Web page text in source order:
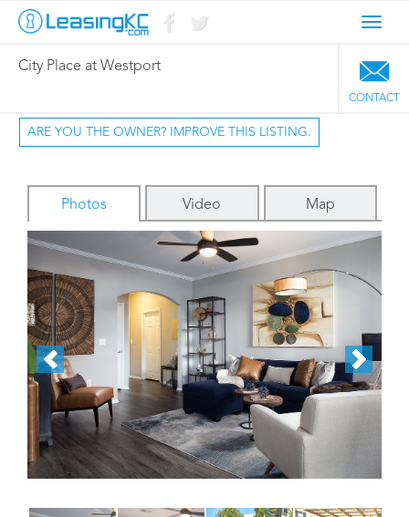
City Place at Westport
CONTACT
ARE YOU THE OWNER? IMPROVE THIS LISTING.
Photos Video Map